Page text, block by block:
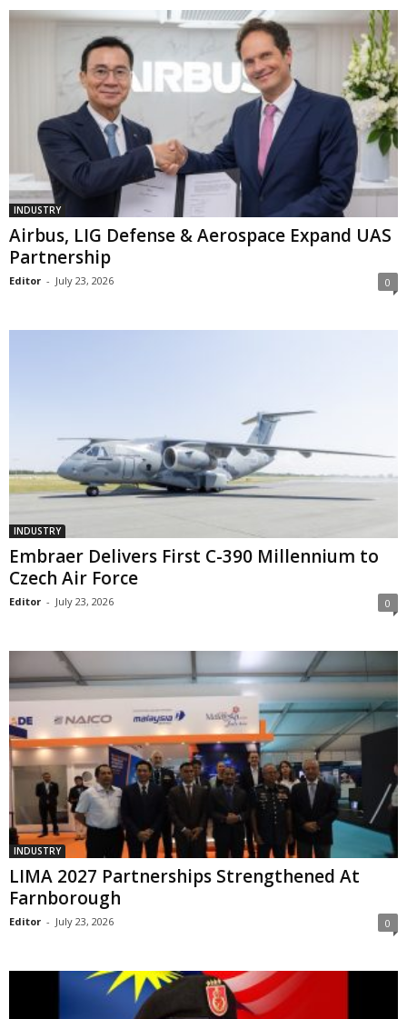
INDUSTRY
Airbus, LIG Defense & Aerospace Expand UAS
Partnership
Editor - July 23, 2026 0
INDUSTRY
Embraer Delivers First C-390 Millennium to
Czech Air Force
Editor - July 23, 2026 0
INDUSTRY
LIMA 2027 Partnerships Strengthened At
Farnborough
Editor - July 23, 2026 0